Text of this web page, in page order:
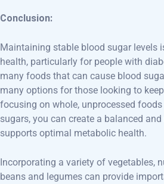
Conclusion:
Maintaining stable blood sugar levels
health, particularly for people with
many foods that can cause blood
many options for those looking to
focusing on whole, unprocessed
sugars, you can create a balanced
supports optimal metabolic health.
Incorporating a variety of vegetables,
beans and legumes can provide